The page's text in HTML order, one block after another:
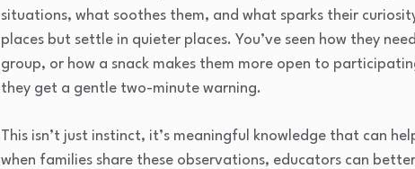
situations, what soothes them, and what sparks their
places but settle in quieter places. You’ve seen how they
group, or how a snack makes them more open to
they get a gentle two-minute warning.
This isn’t just instinct, it’s meaningful knowledge that can
when families share these observations, educators can